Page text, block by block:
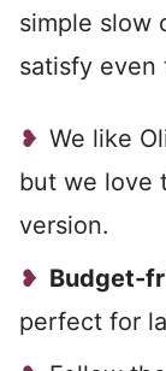
simple slow
satisfy even
We like
but we love
version.
Budget-
perfect for